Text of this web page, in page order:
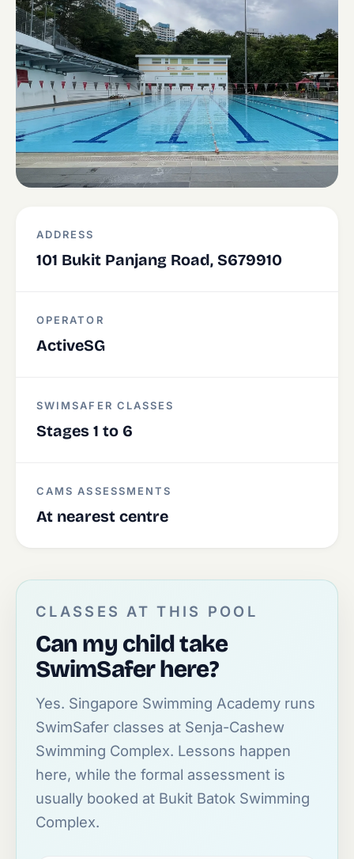
ADDRESS
101 Bukit Panjang Road, S679910
OPERATOR
ActiveSG
SWIMSAFER CLASSES
Stages 1 to 6
CAMS ASSESSMENTS
At nearest centre
CLASSES AT THIS POOL
Can my child take
SwimSafer here?
Yes. Singapore Swimming Academy runs
SwimSafer classes at Senja-Cashew
Swimming Complex. Lessons happen
here, while the formal assessment is
usually booked at Bukit Batok Swimming
Complex.